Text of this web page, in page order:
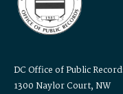
DC Office of Public
1300 Naylor Court, NW